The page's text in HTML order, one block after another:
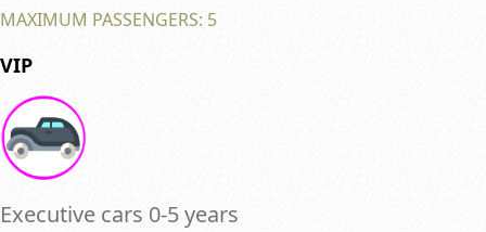
MAXIMUM PASSENGERS: 5
VIP
Executive cars 0-5 years